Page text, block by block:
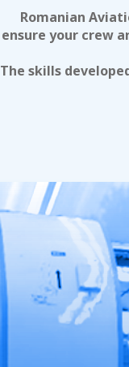
Romanian
ensure your crew
The skills